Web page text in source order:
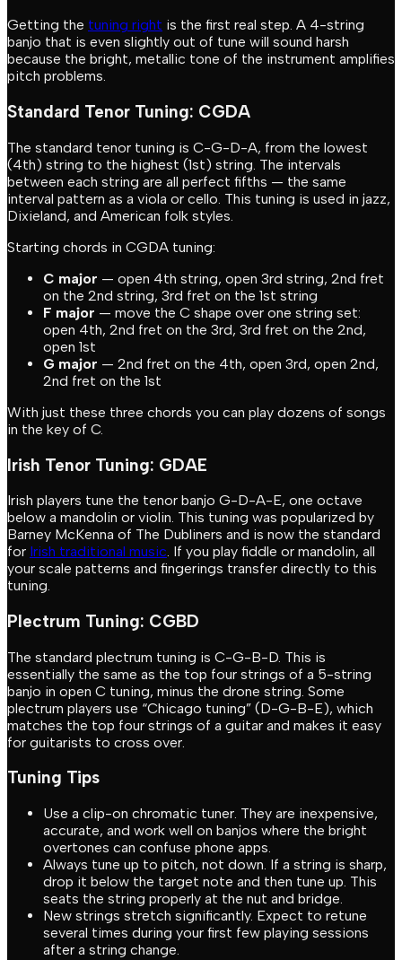
Getting the tuning right is the first real step. A 4-string
banjo that is even slightly out of tune will sound harsh
because the bright, metallic tone of the instrument amplifies
pitch problems.
Standard Tenor Tuning: CGDA
The standard tenor tuning is C-G-D-A, from the lowest
(4th) string to the highest (1st) string. The intervals
between each string are all perfect fifths — the same
interval pattern as a viola or cello. This tuning is used in jazz,
Dixieland, and American folk styles.
Starting chords in CGDA tuning:
C major — open 4th string, open 3rd string, 2nd fret
on the 2nd string, 3rd fret on the 1st string
F major — move the C shape over one string set:
open 4th, 2nd fret on the 3rd, 3rd fret on the 2nd,
open 1st
G major — 2nd fret on the 4th, open 3rd, open 2nd,
2nd fret on the 1st
With just these three chords you can play dozens of songs
in the key of C.
Irish Tenor Tuning: GDAE
Irish players tune the tenor banjo G-D-A-E, one octave
below a mandolin or violin. This tuning was popularized by
Barney McKenna of The Dubliners and is now the standard
for Irish traditional music. If you play fiddle or mandolin, all
your scale patterns and fingerings transfer directly to this
tuning.
Plectrum Tuning: CGBD
The standard plectrum tuning is C-G-B-D. This is
essentially the same as the top four strings of a 5-string
banjo in open C tuning, minus the drone string. Some
plectrum players use “Chicago tuning” (D-G-B-E), which
matches the top four strings of a guitar and makes it easy
for guitarists to cross over.
Tuning Tips
Use a clip-on chromatic tuner. They are inexpensive,
accurate, and work well on banjos where the bright
overtones can confuse phone apps.
Always tune up to pitch, not down. If a string is sharp,
drop it below the target note and then tune up. This
seats the string properly at the nut and bridge.
New strings stretch significantly. Expect to retune
several times during your first few playing sessions
after a string change.